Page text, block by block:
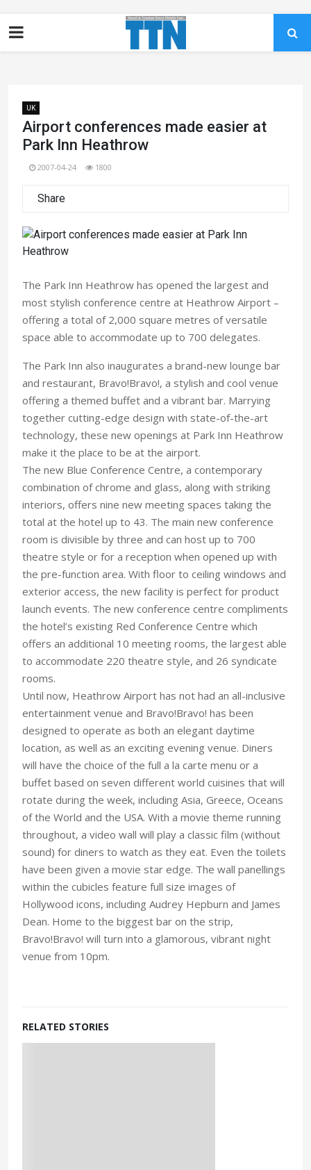
UK
Airport conferences made easier at
Park Inn Heathrow
2007-04-24 1800
Share
The Park Inn Heathrow has opened the largest and
most stylish conference centre at Heathrow Airport –
offering a total of 2,000 square metres of versatile
space able to accommodate up to 700 delegates.
The Park Inn also inaugurates a brand-new lounge bar
and restaurant, Bravo!Bravo!, a stylish and cool venue
offering a themed buffet and a vibrant bar. Marrying
together cutting-edge design with state-of-the-art
technology, these new openings at Park Inn Heathrow
make it the place to be at the airport.
The new Blue Conference Centre, a contemporary
combination of chrome and glass, along with striking
interiors, offers nine new meeting spaces taking the
total at the hotel up to 43. The main new conference
room is divisible by three and can host up to 700
theatre style or for a reception when opened up with
the pre-function area. With floor to ceiling windows and
exterior access, the new facility is perfect for product
launch events. The new conference centre compliments
the hotel’s existing Red Conference Centre which
offers an additional 10 meeting rooms, the largest able
to accommodate 220 theatre style, and 26 syndicate
rooms.
Until now, Heathrow Airport has not had an all-inclusive
entertainment venue and Bravo!Bravo! has been
designed to operate as both an elegant daytime
location, as well as an exciting evening venue. Diners
will have the choice of the full a la carte menu or a
buffet based on seven different world cuisines that will
rotate during the week, including Asia, Greece, Oceans
of the World and the USA. With a movie theme running
throughout, a video wall will play a classic film (without
sound) for diners to watch as they eat. Even the toilets
have been given a movie star edge. The wall panellings
within the cubicles feature full size images of
Hollywood icons, including Audrey Hepburn and James
Dean. Home to the biggest bar on the strip,
Bravo!Bravo! will turn into a glamorous, vibrant night
venue from 10pm.
RELATED STORIES